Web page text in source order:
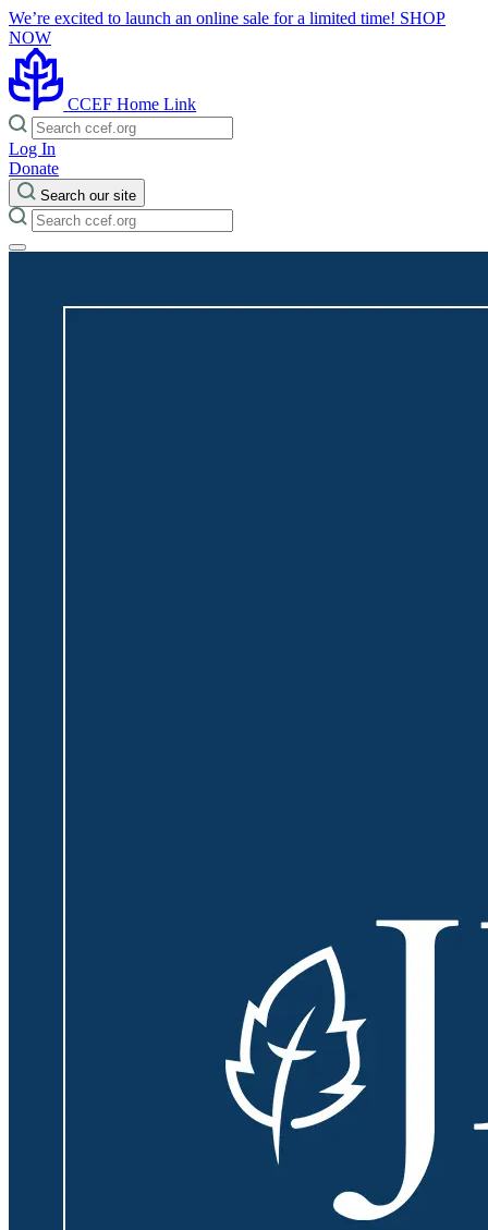
We’re excited to launch an online sale for a limited time! SHOP
NOW
CCEF Home Link
Log In
Donate
Search our site